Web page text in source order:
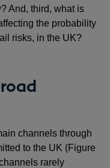
And, third, what is
the probability
risks, in the UK?
channels through
to the UK (Figure
rarely